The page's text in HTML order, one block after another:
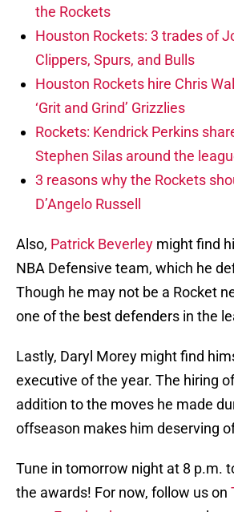
the Rockets
Houston Rockets: 3 trades of
Clippers, Spurs, and Bulls
Houston Rockets hire Chris
‘Grit and Grind’ Grizzlies
Rockets: Kendrick Perkins
Stephen Silas around the
3 reasons why the Rockets
D’Angelo Russell
Also, Patrick Beverley might find
NBA Defensive team, which he
Though he may not be a Rocket
one of the best defenders in the
Lastly, Daryl Morey might find
executive of the year. The hiring
addition to the moves he made
offseason makes him deserving
Tune in tomorrow night at 8 p.m.
the awards! For now, follow us on